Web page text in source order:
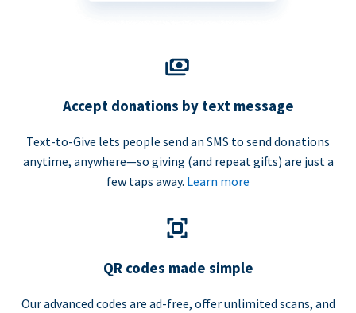
Accept donations by text message
Text-to-Give lets people send an SMS to send donations
anytime, anywhere—so giving (and repeat gifts) are just a
few taps away. Learn more
QR codes made simple
Our advanced codes are ad-free, offer unlimited scans, and